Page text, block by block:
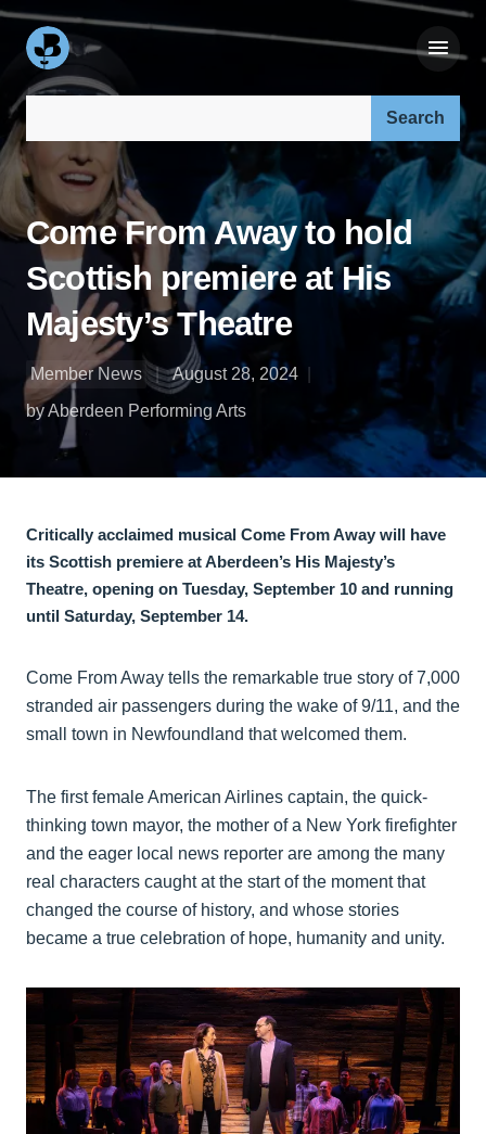
Come From Away to hold
Scottish premiere at His
Majesty’s Theatre
Member News
August 28, 2024
by Aberdeen Performing Arts
Critically acclaimed musical Come From Away will have
its Scottish premiere at Aberdeen’s His Majesty’s
Theatre, opening on Tuesday, September 10 and running
until Saturday, September 14.
Come From Away tells the remarkable true story of 7,000
stranded air passengers during the wake of 9/11, and the
small town in Newfoundland that welcomed them.
The first female American Airlines captain, the quick-
thinking town mayor, the mother of a New York firefighter
and the eager local news reporter are among the many
real characters caught at the start of the moment that
changed the course of history, and whose stories
became a true celebration of hope, humanity and unity.